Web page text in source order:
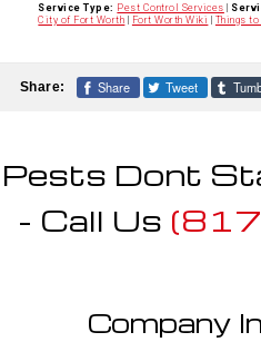
Service Type: Pest Control Services
City of Fort Worth
Fort Worth Wiki Things
Share: Share Tweet
Pests Dont
- Call Us
Company